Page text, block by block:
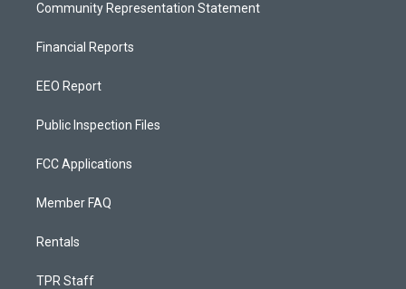
Community Representation Statement
Financial Reports
EEO Report
Public Inspection Files
FCC Applications
Member FAQ
Rentals
TPR Staff